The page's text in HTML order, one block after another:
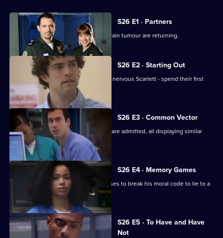
for
Classic
Casualty
All
episodes
series
of
Classic
Casualty
S26 E1 · Partners
Jordan worries the symptoms of his brain tumour are returning.
S26 E2 · Starting Out
Two new nurses - confident Lloyd and nervous Scarlett - spend their first
shift at Holby.
S26 E3 · Common Vector
Several seemingly-unrelated patients are admitted, all displaying similar
symptoms.
S26 E4 · Memory Games
Lloyd puts his life in peril after he refuses to break his moral code to lie to a
S26 E5 · To Have and Have
Not